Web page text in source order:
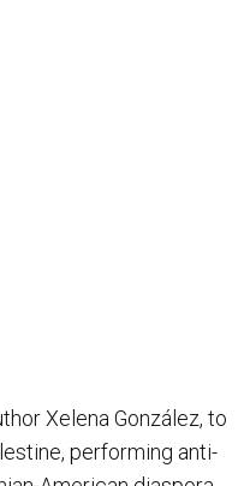
Xelena González, to
performing anti-